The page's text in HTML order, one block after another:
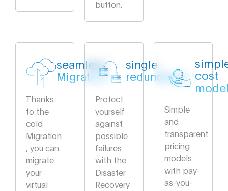
button.
seamless
Migration
Thanks
to the
cold
Migration
, you can
migrate
your
virtual
single
redundancy
Protect
yourself
against
possible
failures
with the
Disaster
Recovery
cost
Simple
and
transparent
pricing
models
with pay-
as-you-